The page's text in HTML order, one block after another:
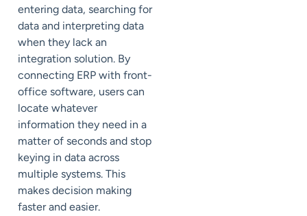
entering data, searching for
data and interpreting data
when they lack an
integration solution. By
connecting ERP with front-
office software, users can
locate whatever
information they need in a
matter of seconds and stop
keying in data across
multiple systems. This
makes decision making
faster and easier.